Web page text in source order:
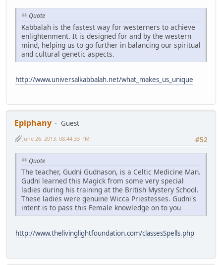
Quote
Kabbalah is the fastest way for westerners to achieve
enlightenment. It is designed for and by the western
mind, helping us to go further in balancing our spiritual
and cultural genetic aspects.
http://www.universalkabbalah.net/what_makes_us_unique
Epiphany
Guest
#52
June 26, 2013, 08:44:33 PM
Quote
The teacher, Gudni Gudnason, is a Celtic Medicine Man.
Gudni learned this Magick from some very special
ladies during his training at the British Mystery School.
These ladies were genuine Wicca Priestesses. Gudni's
intent is to pass this Female knowledge on to you
http://www.thelivinglightfoundation.com/classesSpells.php